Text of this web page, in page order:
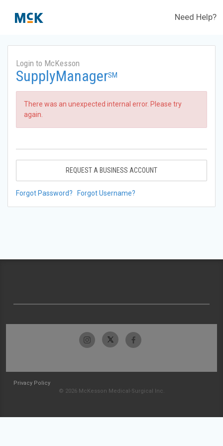
Need Help?
Login to McKesson
SupplyManagerSM
There was an unexpected internal error. Please try
again.
REQUEST A BUSINESS ACCOUNT
Forgot Password? Forgot Username?
Privacy Policy
© 2026 McKesson Medical-Surgical Inc.